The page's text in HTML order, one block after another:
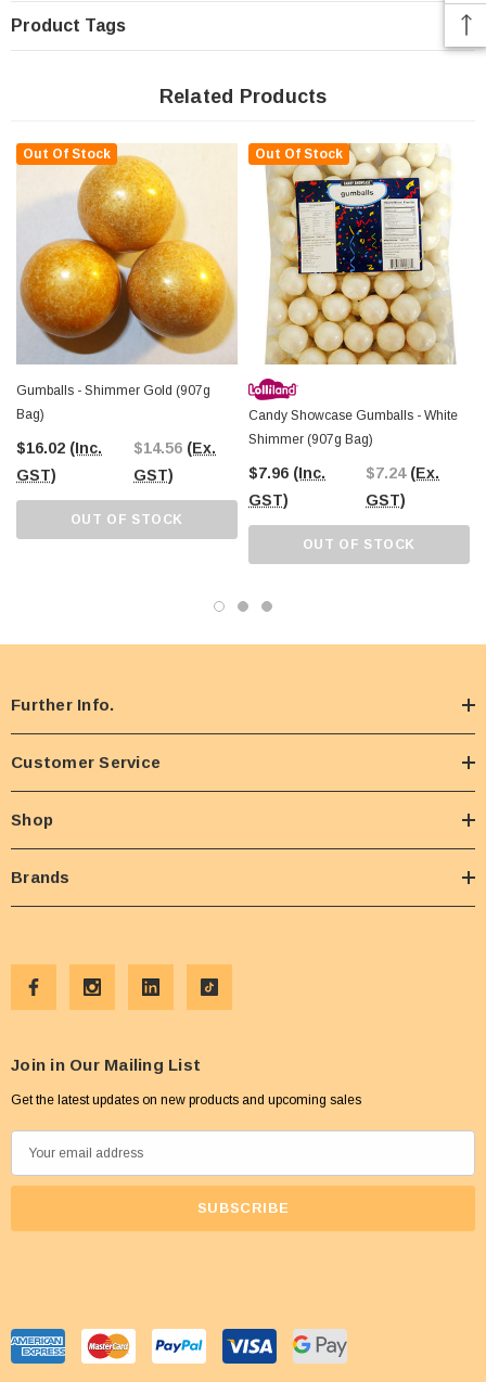
Product Tags
Related Products
Out Of Stock
Gumballs - Shimmer Gold (907g
Bag)
$16.02 (Inc.
GST)
$14.56 (Ex.
GST)
OUT OF STOCK
Out Of Stock
Candy Showcase Gumballs - White
Shimmer (907g Bag)
$7.96 (Inc.
GST)
$7.24 (Ex.
GST)
OUT OF STOCK
Further Info.
Customer Service
Shop
Brands
Join in Our Mailing List
Get the latest updates on new products and upcoming sales
m
d
r